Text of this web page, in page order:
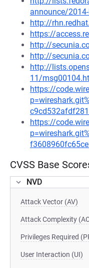
announce/
http://
https://
http://
http://
http://
11/
https://
https://
CVSS Base
NVD
Attack Vector (AV)
Attack Complexity
Privileges Required
User Interaction (UI)